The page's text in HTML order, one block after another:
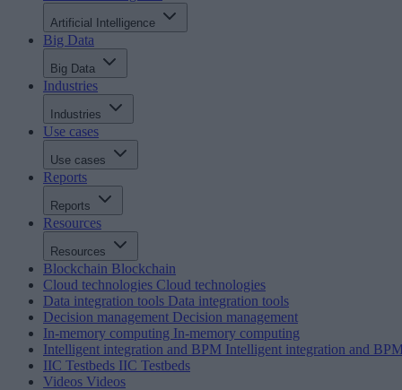
Artificial Intelligence
Big Data
Big Data
Industries
Industries
Use cases
Use cases
Reports
Reports
Resources
Resources
Blockchain Blockchain
Cloud technologies Cloud technologies
Data integration tools Data integration tools
Decision management Decision management
In-memory computing In-memory computing
Intelligent integration and BPM Intelligent integration and
IIC Testbeds IIC Testbeds
Videos Videos